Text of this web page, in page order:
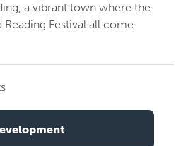
a vibrant town where the
Festival all come